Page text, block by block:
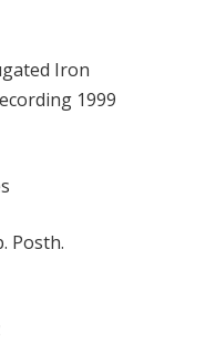
Iron
1999
Posth.